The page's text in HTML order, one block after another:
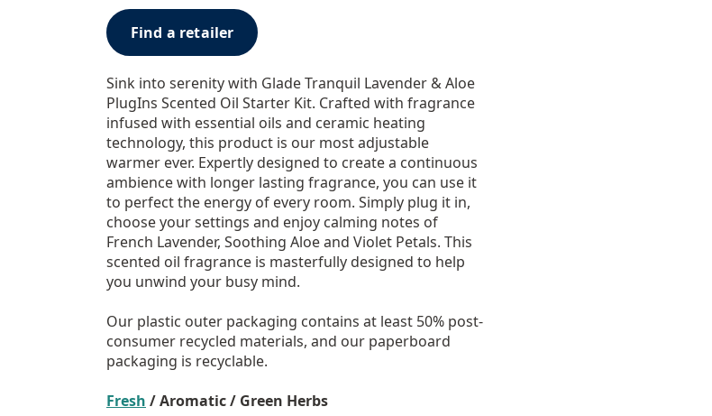
Find a retailer
Sink into serenity with Glade Tranquil Lavender & Aloe
PlugIns Scented Oil Starter Kit. Crafted with fragrance
infused with essential oils and ceramic heating
technology, this product is our most adjustable
warmer ever. Expertly designed to create a continuous
ambience with longer lasting fragrance, you can use it
to perfect the energy of every room. Simply plug it in,
choose your settings and enjoy calming notes of
French Lavender, Soothing Aloe and Violet Petals. This
scented oil fragrance is masterfully designed to help
you unwind your busy mind.
Our plastic outer packaging contains at least 50% post-
consumer recycled materials, and our paperboard
packaging is recyclable.
Fresh / Aromatic / Green Herbs